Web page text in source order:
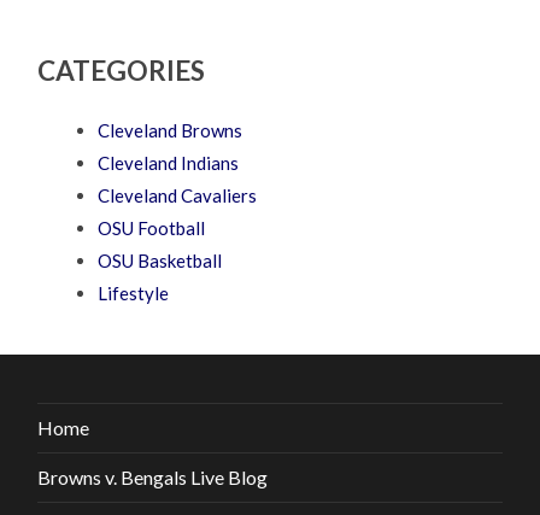
CATEGORIES
Cleveland Browns
Cleveland Indians
Cleveland Cavaliers
OSU Football
OSU Basketball
Lifestyle
Home
Browns v. Bengals Live Blog